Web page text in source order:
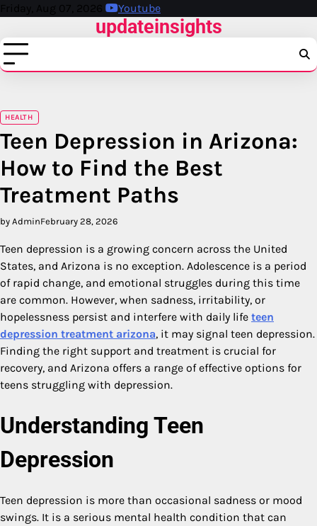
Skip
content
Friday, Aug 07, 2026 Youtube
updateinsights
HEALTH
Teen Depression in Arizona:
How to Find the Best
Treatment Paths
by AdminFebruary 28, 2026
Teen depression is a growing concern across the United
States, and Arizona is no exception. Adolescence is a period
of rapid change, and emotional struggles during this time
are common. However, when sadness, irritability, or
hopelessness persist and interfere with daily life teen
depression treatment arizona, it may signal teen depression.
Finding the right support and treatment is crucial for
recovery, and Arizona offers a range of effective options for
teens struggling with depression.
Understanding Teen
Depression
Teen depression is more than occasional sadness or mood
swings. It is a serious mental health condition that can